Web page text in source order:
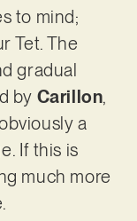
to mind;
Tet. The
gradual
by Carillon,
a
If this is
much more